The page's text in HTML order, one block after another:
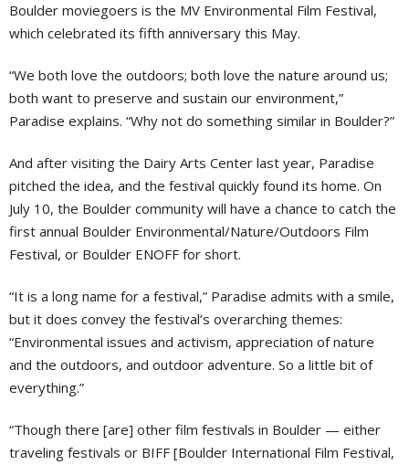
Boulder moviegoers is the MV Environmental Film Festival,
which celebrated its fifth anniversary this May.
“We both love the outdoors; both love the nature around us;
both want to preserve and sustain our environment,”
Paradise explains. “Why not do something similar in Boulder?”
And after visiting the Dairy Arts Center last year, Paradise
pitched the idea, and the festival quickly found its home. On
July 10, the Boulder community will have a chance to catch the
first annual Boulder Environmental/Nature/Outdoors Film
Festival, or Boulder ENOFF for short.
“It is a long name for a festival,” Paradise admits with a smile,
but it does convey the festival’s overarching themes:
“Environmental issues and activism, appreciation of nature
and the outdoors, and outdoor adventure. So a little bit of
everything.”
“Though there [are] other film festivals in Boulder — either
traveling festivals or BIFF [Boulder International Film Festival,